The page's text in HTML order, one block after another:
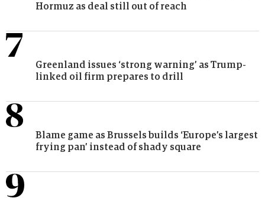
Hormuz as deal still out of reach
Greenland issues ‘strong warning’ as Trump-
linked oil firm prepares to drill
Blame game as Brussels builds ‘Europe’s largest
frying pan’ instead of shady square